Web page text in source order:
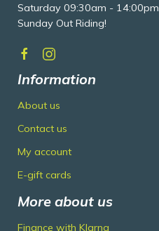
Saturday 09:30am - 14:00pm
Sunday Out Riding!
Information
About us
Contact us
My account
E-gift cards
More about us
Finance with Klarna